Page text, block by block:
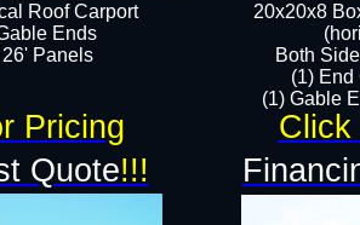
Roof Carport
Ends
Panels
20x20x8
Both
(1) End
(1) Gable
Quote!!!
Click
Pricing